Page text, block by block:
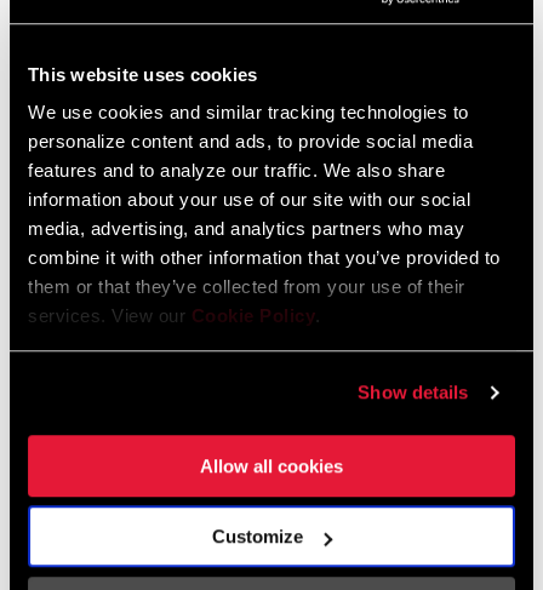
This website uses cookies
We use cookies and similar tracking technologies to
personalize content and ads, to provide social media
features and to analyze our traffic. We also share
information about your use of our site with our social
media, advertising, and analytics partners who may
combine it with other information that you’ve provided to
them or that they’ve collected from your use of their
services. View our Cookie Policy.
Show details
Allow all cookies
Customize
The more you care for a product, the
easier it is to keep your quality high.
It comes back to people, how you treat
your people and how you embrace
them and their viewpoints and inputs.
Make life as easy as possible for
them, and they will take care of the
rest.
workload amongst them in order minimize the time spent on each
of the steps. An operator manipulates the carbon to get to a
preform that looks like a rim that is really to go into the press.